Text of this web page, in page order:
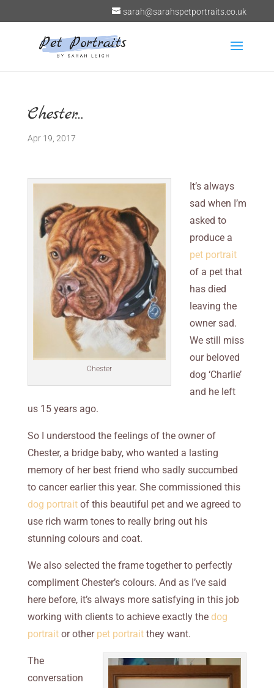
sarah@sarahspetportraits.co.uk
Chester…
Apr 19, 2017
Chester
It’s always
sad when I’m
asked to
produce a
pet portrait
of a pet that
has died
leaving the
owner sad.
We still miss
our beloved
dog ‘Charlie’
and he left
us 15 years ago.
So I understood the feelings of the owner of
Chester, a bridge baby, who wanted a lasting
memory of her best friend who sadly succumbed
to cancer earlier this year. She commissioned this
dog portraitof this beautiful pet and we agreed to
use rich warm tones to really bring out his
stunning colours and coat.
We also selected the frame together to perfectly
compliment Chester’s colours. And as I’ve said
here before, it’s always more satisfying in this job
working with clients to achieve exactly the dog
portraitor other pet portraitthey want.
The
conversation